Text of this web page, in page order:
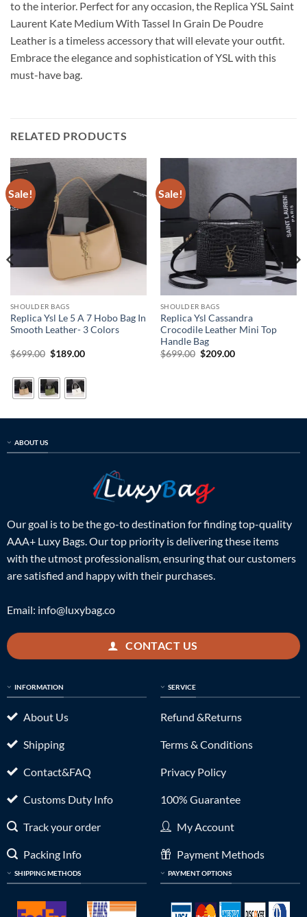
to the interior. Perfect for any occasion, the Replica YSL Saint
Laurent Kate Medium With Tassel In Grain De Poudre
Leather is a timeless accessory that will elevate your outfit.
Embrace the elegance and sophistication of YSL with this
must-have bag.
RELATED PRODUCTS
Sale!
SHOULDER BAGS
Replica Ysl Le 5 A 7 Hobo Bag In
Smooth Leather- 3 Colors
$699.00 Original
$699.00.
$189.00Current
$189.00.
Sale!
SHOULDER BAGS
Replica Ysl Cassandra
Crocodile Leather Mini Top
Handle Bag
$699.00 Original
$209.00Current
ABOUT US
Our goal is to be the go-to destination for finding top-quality
AAA+ Luxy Bags. Our top priority is delivering these items
with the utmost professionalism, ensuring that our customers
are satisfied and happy with their purchases.
Email: info@luxybag.co
CONTACT US
INFORMATION
About Us
Shipping
Contact&FAQ
Customs Duty Info
Track your order
Packing Info
SHIPPING METHODS
SERVICE
Refund &Returns
Terms & Conditions
Privacy Policy
100% Guarantee
My Account
Payment Methods
PAYMENT OPTIONS